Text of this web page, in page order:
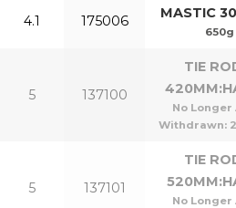
4.1 175006 MASTIC
5 137100
TIE
No
Withdrawn:
5 137101
TIE
No